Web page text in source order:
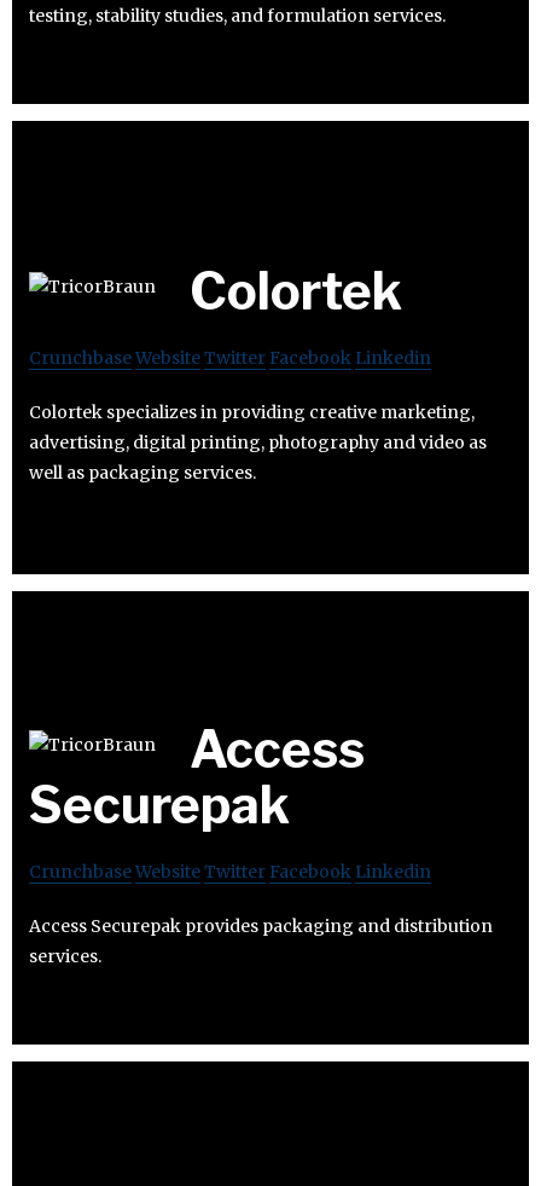
testing, stability studies, and formulation services.
Colortek
CrunchbaseWebsiteTwitter Facebook Linkedin
Colortek specializes in providing creative marketing,
advertising, digital printing, photography and video as
well as packaging services.
Access
Securepak
CrunchbaseWebsiteTwitter Facebook Linkedin
Access Securepak provides packaging and distribution
services.